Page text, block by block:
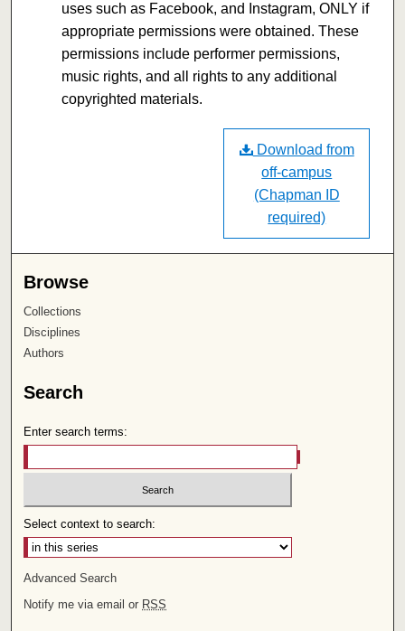
uses such as Facebook, and Instagram, ONLY if
appropriate permissions were obtained. These
permissions include performer permissions,
music rights, and all rights to any additional
copyrighted materials.
Download from
off-campus
(Chapman ID
required)
Browse
Collections
Disciplines
Authors
Search
Enter search terms:
Select context to search:
Advanced Search
Notify me via email or RSS